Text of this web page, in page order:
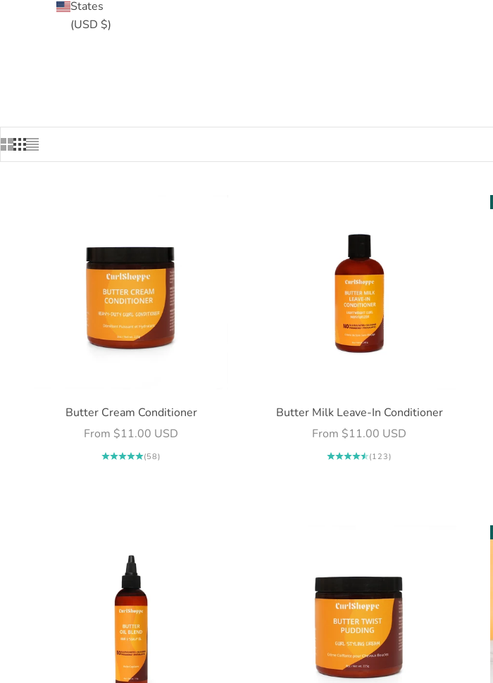
States
(USD $)
Butter Cream Conditioner
Sale price
From $11.00 USD
(58)
Butter Milk Leave-In Conditioner
Sale price
From $11.00 USD
(123)